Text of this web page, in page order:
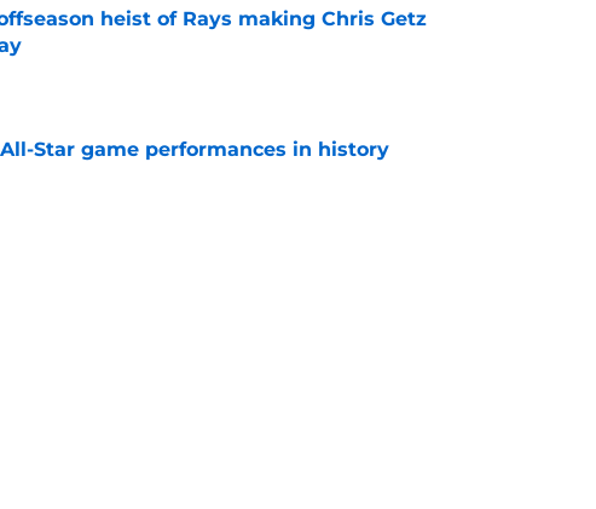
heist of Rays making Chris Getz
Star game performances in history